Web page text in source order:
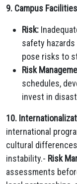
9. Campus
Risk:
safety
pose risks to
Risk
schedules,
invest in
10.
international
cultural
instability.- Risk
assessments